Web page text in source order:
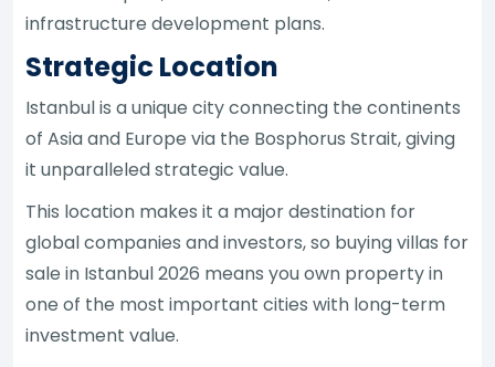
infrastructure development plans.
Strategic Location
Istanbul is a unique city connecting the continents
of Asia and Europe via the Bosphorus Strait, giving
it unparalleled strategic value.
This location makes it a major destination for
global companies and investors, so buying villas for
sale in Istanbul 2026 means you own property in
one of the most important cities with long-term
investment value.